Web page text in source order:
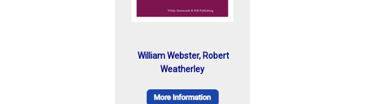
William Webster, Robert
Weatherley